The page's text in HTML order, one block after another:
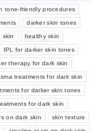
tone-friendly procedures
darker skin tones
skin healthy skin
IPL for darker skin tones
therapy for dark skin
treatments for dark skin
for darker skin tones
for dark skin
on dark skin skin texture